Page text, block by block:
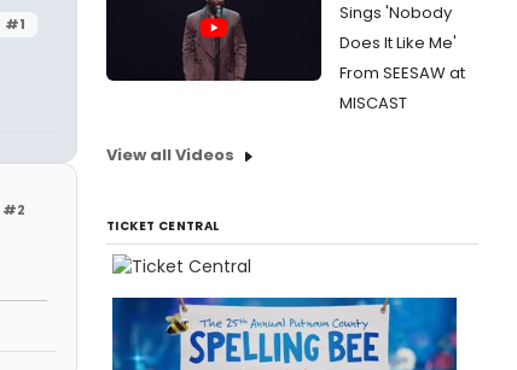
#1
#2
Sings 'Nobody
Does It Like Me'
From SEESAW at
MISCAST
View all Videos
TICKET CENTRAL